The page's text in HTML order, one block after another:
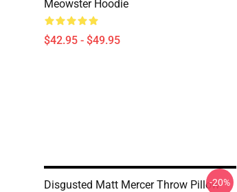
Meowster Hoodie
$42.95 - $49.95
Disgusted Matt Mercer Throw Pillow-20%